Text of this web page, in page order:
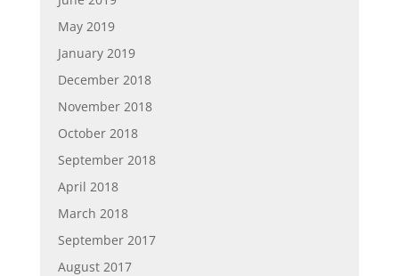
May 2019
January 2019
December 2018
November 2018
October 2018
September 2018
April 2018
March 2018
September 2017
August 2017